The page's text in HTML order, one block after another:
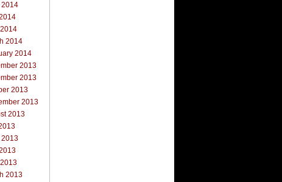
2014
2014
2013
2013
2013
2013
2013
2013